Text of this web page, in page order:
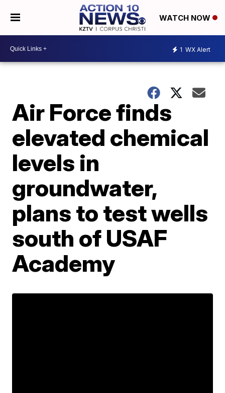
WATCH NOW
1 WX Alert
Air Force finds
elevated chemical
levels in
groundwater,
plans to test wells
south of USAF
Academy